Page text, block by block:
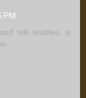
PM
silk textiles, is